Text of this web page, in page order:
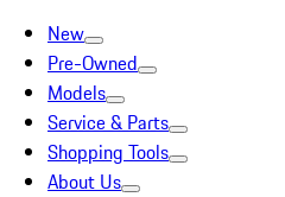
New
Pre-Owned
Models
Service & Parts
Shopping Tools
About Us